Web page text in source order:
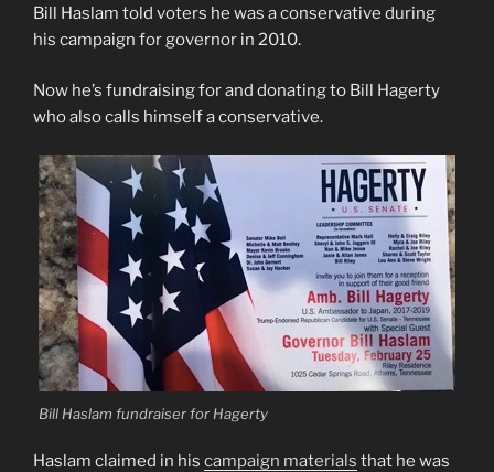
Bill Haslam told voters he was a conservative during
his campaign for governor in 2010.
Now he’s fundraising for and donating to Bill Hagerty
who also calls himself a conservative.
Bill Haslam fundraiser for Hagerty
Haslam claimed in his campaign materials that he was